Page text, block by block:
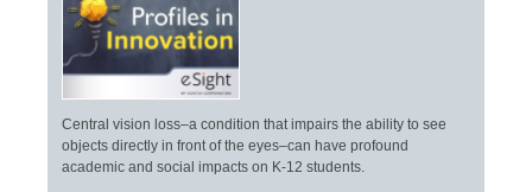
Central vision loss–a condition that impairs the ability to see
objects directly in front of the eyes–can have profound
academic and social impacts on K-12 students.